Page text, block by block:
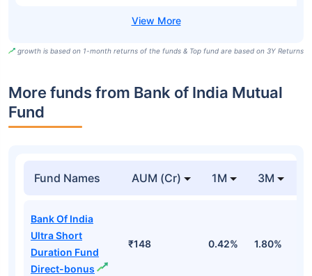
growth is based on 1-month returns of the funds & Top fund are based on 3Y Returns
More funds from Bank of India Mutual
Fund
Fund Names AUM (Cr) 1M 3M
Bank Of India
Ultra Short
Duration Fund
Direct-bonus
₹148 0.42% 1.80%